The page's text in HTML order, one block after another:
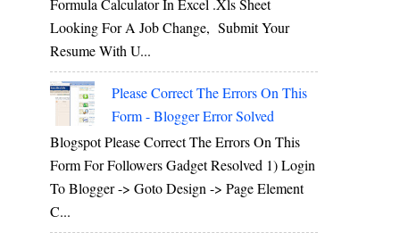
Formula Calculator In Excel .xls Sheet
Looking For A Job Change, Submit Your
Resume With U...
Please Correct The Errors On This
Form - Blogger Error Solved
Blogspot Please Correct The Errors On This
Form For Followers Gadget Resolved 1) Login
To Blogger -> Goto Design -> Page Element
C...